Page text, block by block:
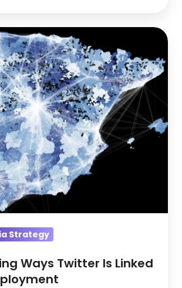
Strategy
Ways Twitter Is Linked